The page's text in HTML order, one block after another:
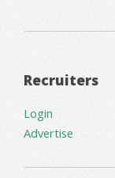
Recruiters
Login
Advertise